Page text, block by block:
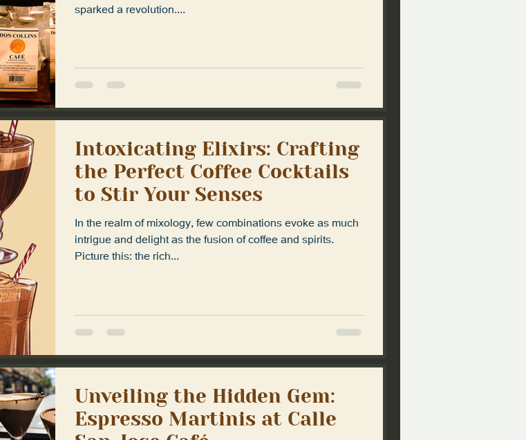
sparked a revolution....
Intoxicating Elixirs: Crafting
the Perfect Coffee Cocktails
to Stir Your Senses
In the realm of mixology, few combinations evoke as much
intrigue and delight as the fusion of coffee and spirits.
Picture this: the rich...
Unveiling the Hidden Gem:
Espresso Martinis at Calle